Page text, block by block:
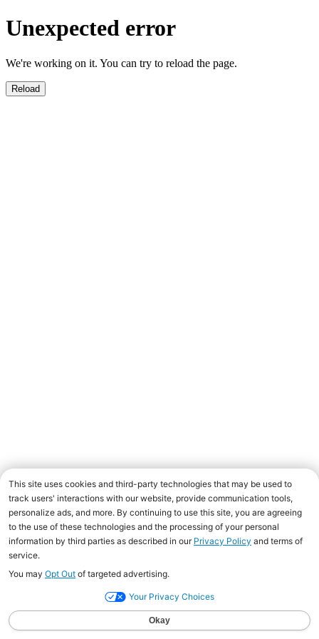
Unexpected error
We're working on it. You can try to reload the page.
Reload